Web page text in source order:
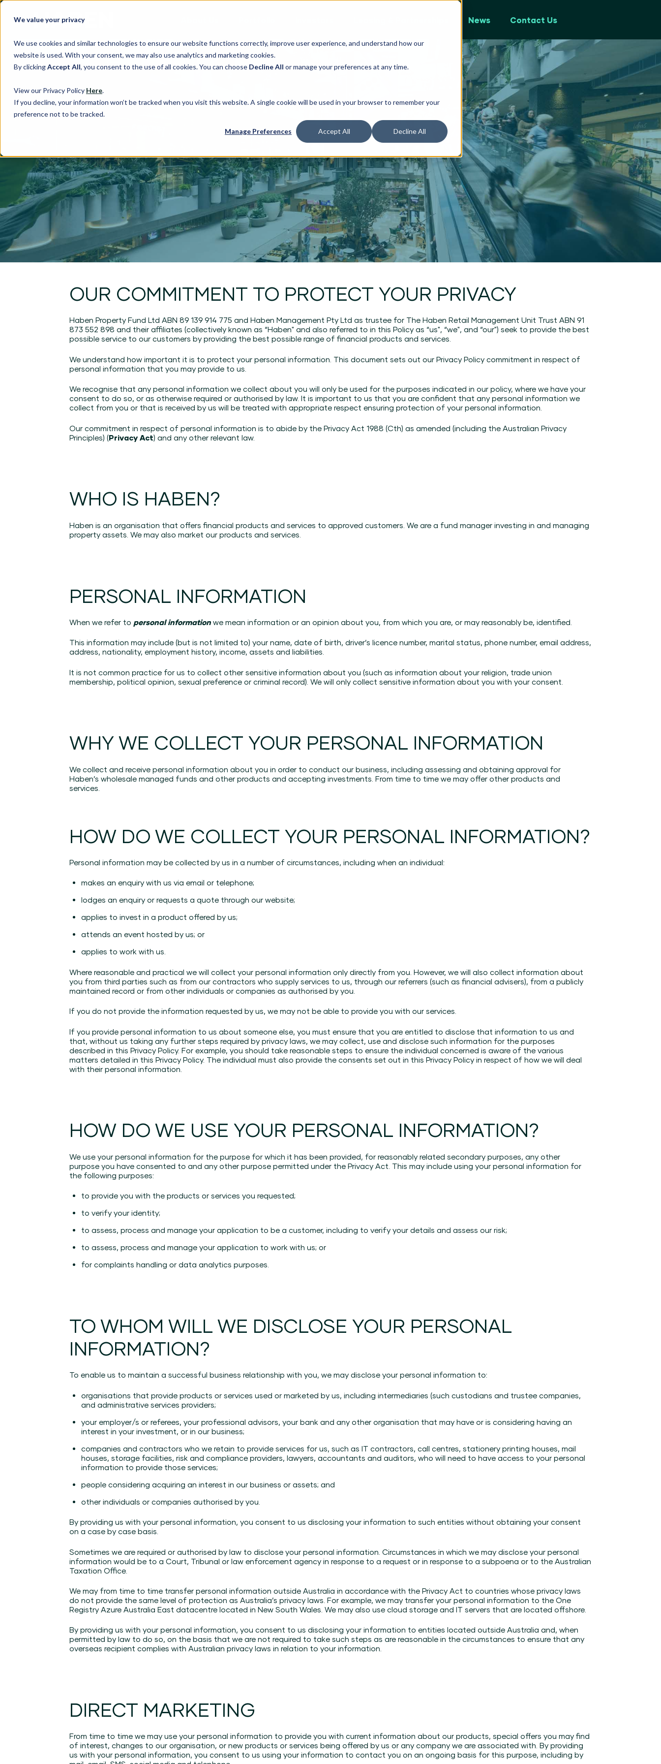
We value your privacy
We use cookies and similar technologies to ensure our website functions correctly, improve user experience, and understand how our
website is used. With your consent, we may also use analytics and marketing cookies.
By clickingAccept All, you consent to the use of all cookies. You can choose Decline All or manage your preferences at any time.
View our Privacy Policy Here.
If you decline, your information won’t be tracked when you visit this website. A single cookie will be used in your browser to remember your
preference not to be tracked.
Manage Preferences Accept All Decline All
News Contact Us
Privacy Policy
OUR COMMITMENT TO PROTECT YOUR PRIVACY
Haben Property Fund Ltd ABN 89 139 914 775 and Haben Management Pty Ltd as trustee for The Haben Retail Management Unit Trust ABN 91
873 552 898 and their affiliates (collectively known as “Haben" and also referred to in this Policy as “us", “we", and “our") seek to provide the best
possible service to our customers by providing the best possible range of financial products and services.
We understand how important it is to protect your personal information. This document sets out our Privacy Policy commitment in respect of
personal information that you may provide to us.
We recognise that any personal information we collect about you will only be used for the purposes indicated in our policy, where we have your
consent to do so, or as otherwise required or authorised by law. It is important to us that you are confident that any personal information we
collect from you or that is received by us will be treated with appropriate respect ensuring protection of your personal information.
Our commitment in respect of personal information is to abide by the Privacy Act 1988 (Cth) as amended (including the Australian Privacy
Principles) (Privacy Act) and any other relevant law.
WHO IS HABEN?
Haben is an organisation that offers financial products and services to approved customers. We are a fund manager investing in and managing
property assets. We may also market our products and services.
PERSONAL INFORMATION
When we refer to personal informationwe mean information or an opinion about you, from which you are, or may reasonably be, identified.
This information may include (but is not limited to) your name, date of birth, driver’s licence number, marital status, phone number, email address,
address, nationality, employment history, income, assets and liabilities.
It is not common practice for us to collect other sensitive information about you (such as information about your religion, trade union
membership, political opinion, sexual preference or criminal record). We will only collect sensitive information about you with your consent.
WHY WE COLLECT YOUR PERSONAL INFORMATION
We collect and receive personal information about you in order to conduct our business, including assessing and obtaining approval for
Haben’s wholesale managed funds and other products and accepting investments. From time to time we may offer other products and
services.
HOW DO WE COLLECT YOUR PERSONAL INFORMATION?
Personal information may be collected by us in a number of circumstances, including when an individual:
makes an enquiry with us via email or telephone;
lodges an enquiry or requests a quote through our website;
applies to invest in a product offered by us;
attends an event hosted by us; or
applies to work with us.
Where reasonable and practical we will collect your personal information only directly from you. However, we will also collect information about
you from third parties such as from our contractors who supply services to us, through our referrers (such as financial advisers), from a publicly
maintained record or from other individuals or companies as authorised by you.
If you do not provide the information requested by us, we may not be able to provide you with our services.
If you provide personal information to us about someone else, you must ensure that you are entitled to disclose that information to us and
that, without us taking any further steps required by privacy laws, we may collect, use and disclose such information for the purposes
described in this Privacy Policy. For example, you should take reasonable steps to ensure the individual concerned is aware of the various
matters detailed in this Privacy Policy. The individual must also provide the consents set out in this Privacy Policy in respect of how we will deal
with their personal information.
HOW DO WE USE YOUR PERSONAL INFORMATION?
We use your personal information for the purpose for which it has been provided, for reasonably related secondary purposes, any other
purpose you have consented to and any other purpose permitted under the Privacy Act. This may include using your personal information for
the following purposes:
to provide you with the products or services you requested;
to verify your identity;
to assess, process and manage your application to be a customer, including to verify your details and assess our risk;
to assess, process and manage your application to work with us; or
for complaints handling or data analytics purposes.
TO WHOM WILL WE DISCLOSE YOUR PERSONAL
INFORMATION?
To enable us to maintain a successful business relationship with you, we may disclose your personal information to:
organisations that provide products or services used or marketed by us, including intermediaries (such custodians and trustee companies,
and administrative services providers;
your employer/s or referees, your professional advisors, your bank and any other organisation that may have or is considering having an
interest in your investment, or in our business;
companies and contractors who we retain to provide services for us, such as IT contractors, call centres, stationery printing houses, mail
houses, storage facilities, risk and compliance providers, lawyers, accountants and auditors, who will need to have access to your personal
information to provide those services;
people considering acquiring an interest in our business or assets; and
other individuals or companies authorised by you.
By providing us with your personal information, you consent to us disclosing your information to such entities without obtaining your consent
on a case by case basis.
Sometimes we are required or authorised by law to disclose your personal information. Circumstances in which we may disclose your personal
information would be to a Court, Tribunal or law enforcement agency in response to a request or in response to a subpoena or to the Australian
Taxation Office.
We may from time to time transfer personal information outside Australia in accordance with the Privacy Act to countries whose privacy laws
do not provide the same level of protection as Australia’s privacy laws. For example, we may transfer your personal information to the One
Registry Azure Australia East datacentre located in New South Wales. We may also use cloud storage and IT servers that are located offshore.
By providing us with your personal information, you consent to us disclosing your information to entities located outside Australia and, when
permitted by law to do so, on the basis that we are not required to take such steps as are reasonable in the circumstances to ensure that any
overseas recipient complies with Australian privacy laws in relation to your information.
DIRECT MARKETING
From time to time we may use your personal information to provide you with current information about our products, special offers you may find
of interest, changes to our organisation, or new products or services being offered by us or any company we are associated with. By providing
us with your personal information, you consent to us using your information to contact you on an ongoing basis for this purpose, including by